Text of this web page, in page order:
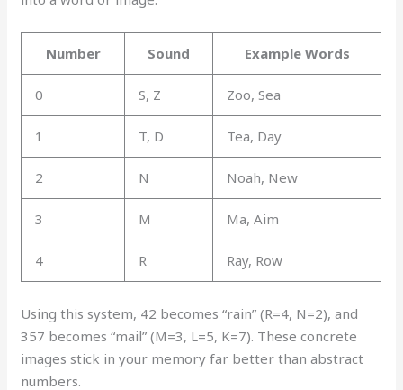
Number Sound Example Words
0 S, Z Zoo, Sea
1 T, D Tea, Day
2 N Noah, New
3 M Ma, Aim
4 R Ray, Row
Using this system, 42 becomes “rain” (R=4, N=2), and
357 becomes “mail” (M=3, L=5, K=7). These concrete
images stick in your memory far better than abstract
numbers.